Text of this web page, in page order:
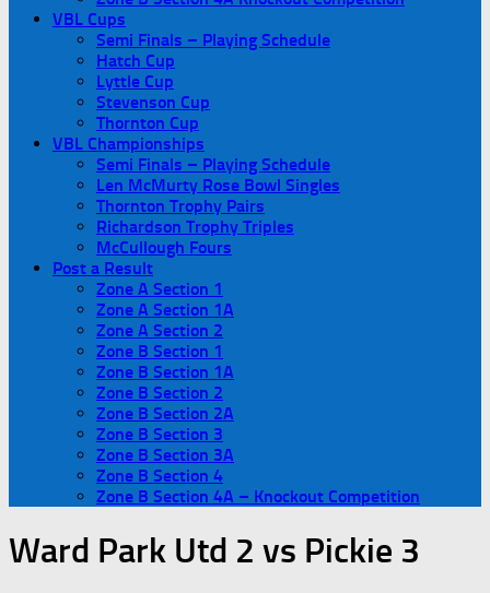
VBL Cups
Semi Finals – Playing Schedule
Hatch Cup
Lyttle Cup
Stevenson Cup
Thornton Cup
VBL Championships
Semi Finals – Playing Schedule
Len McMurty Rose Bowl Singles
Thornton Trophy Pairs
Richardson Trophy Triples
McCullough Fours
Post a Result
Zone A Section 1
Zone A Section 1A
Zone A Section 2
Zone B Section 1
Zone B Section 1A
Zone B Section 2
Zone B Section 2A
Zone B Section 3
Zone B Section 3A
Zone B Section 4
Zone B Section 4A – Knockout Competition
Ward Park Utd 2 vs Pickie 3